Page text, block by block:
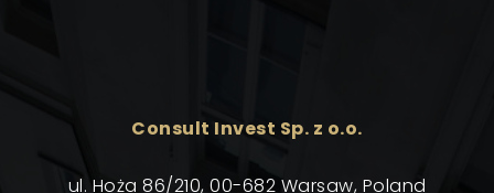
Consult Invest Sp. z o.o.
ul. Hoża 86/210, 00-682 Warsaw, Poland